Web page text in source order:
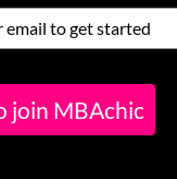
join MBAchic